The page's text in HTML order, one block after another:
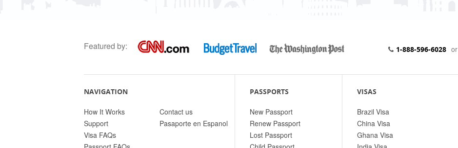
Featured by: 1-888-596-6028 or
NAVIGATION
How It Works
Support
Visa FAQs
Contact us
Pasaporte en Espanol
PASSPORTS
New Passport
Renew Passport
Lost Passport
VISAS
Brazil Visa
China Visa
Ghana Visa